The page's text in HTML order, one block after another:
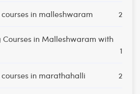
in malleshwaram 2
in Malleshwaram with
1
in marathahalli 2